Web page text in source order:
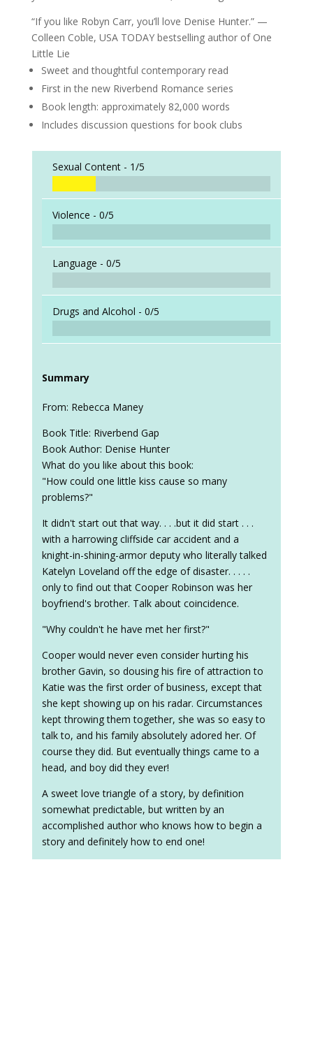
“If you like Robyn Carr, you’ll love Denise Hunter.” —
Colleen Coble, USA TODAY bestselling author of One
Little Lie
Sweet and thoughtful contemporary read
First in the new Riverbend Romance series
Book length: approximately 82,000 words
Includes discussion questions for book clubs
Sexual Content - 1/5
Violence - 0/5
Language - 0/5
Drugs and Alcohol - 0/5
Summary
From: Rebecca Maney
Book Title: Riverbend Gap
Book Author: Denise Hunter
What do you like about this book:
"How could one little kiss cause so many
problems?"
It didn't start out that way. . . .but it did start . . .
with a harrowing cliffside car accident and a
knight-in-shining-armor deputy who literally talked
Katelyn Loveland off the edge of disaster. . . . .
only to find out that Cooper Robinson was her
boyfriend's brother. Talk about coincidence.
"Why couldn't he have met her first?"
Cooper would never even consider hurting his
brother Gavin, so dousing his fire of attraction to
Katie was the first order of business, except that
she kept showing up on his radar. Circumstances
kept throwing them together, she was so easy to
talk to, and his family absolutely adored her. Of
course they did. But eventually things came to a
head, and boy did they ever!
A sweet love triangle of a story, by definition
somewhat predictable, but written by an
accomplished author who knows how to begin a
story and definitely how to end one!